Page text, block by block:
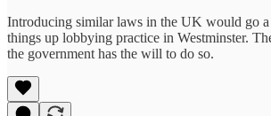
Introducing similar laws in the UK would go
things up lobbying practice in Westminster.
the government has the will to do so.